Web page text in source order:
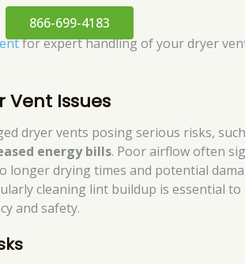
866-699-4183
for expert handling of your dryer
Vent Issues
dryer vents posing serious risks,
energy bills. Poor airflow often
longer drying times and potential
cleaning lint buildup is essential to
and safety.